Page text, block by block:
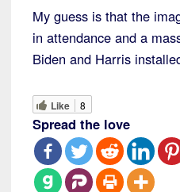
My guess is that the
in attendance and a
Biden and Harris
Like 8
Spread the love